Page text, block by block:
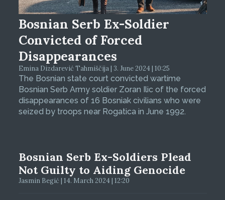
Bosnian Serb Ex-Soldier
Convicted of Forced
Disappearances
Emina Dizdarević Tahmiščija | 3. June 2024 | 10:25
The Bosnian state court convicted wartime
Bosnian Serb Army soldier Zoran Ilic of the forced
disappearances of 16 Bosniak civilians who were
seized by troops near Rogatica in June 1992.
Bosnian Serb Ex-Soldiers Plead
Not Guilty to Aiding Genocide
Jasmin Begić | 14. March 2024 | 12:20